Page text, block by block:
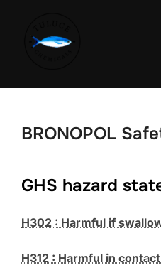
BRONOPOL
GHS hazard
H302 : Harmful if
H312 : Harmful in